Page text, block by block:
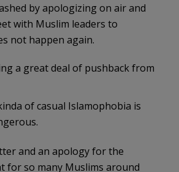
by apologizing on air and
with Muslim leaders to
not happen again.
a great deal of pushback from
of casual Islamophobia is
and an apology for the
for so many Muslims around